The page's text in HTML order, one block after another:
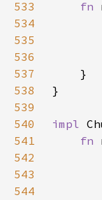
533
fn
534
535
536
537
538
539
540
impl
541
fn
542
543
544